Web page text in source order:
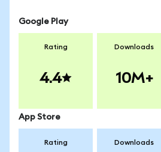
Google Play
Rating
4.4
Downloads
10M+
App Store
Rating Downloads